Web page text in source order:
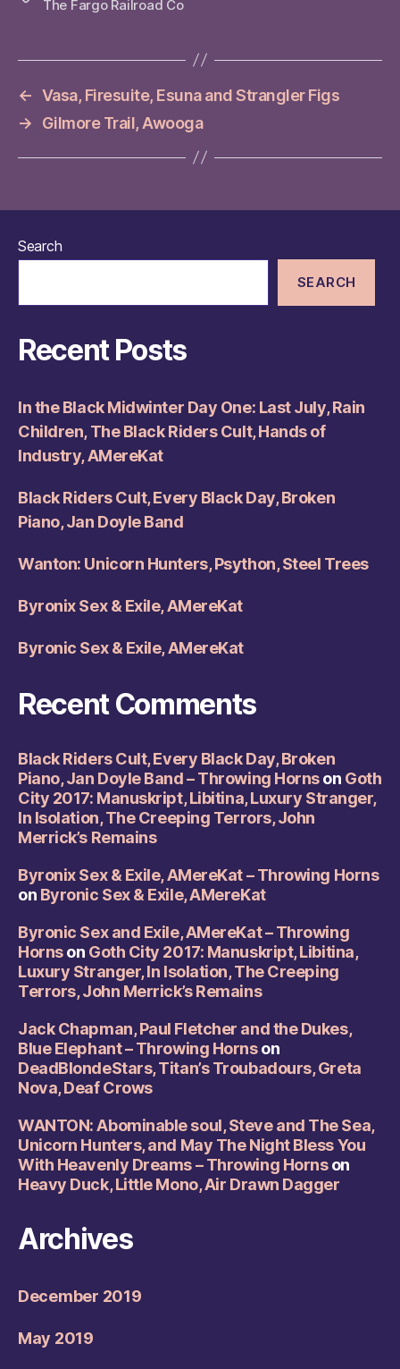
The Fargo Railroad Co
← Vasa, Firesuite, Esuna and Strangler Figs
→
Gilmore Trail, Awooga
Search
SEARCH
Recent Posts
In the Black Midwinter Day One: Last July, Rain
Children, The Black Riders Cult, Hands of
Industry, AMereKat
Black Riders Cult, Every Black Day, Broken
Piano, Jan Doyle Band
Wanton: Unicorn Hunters, Psython, Steel Trees
Byronix Sex & Exile, AMereKat
Byronic Sex & Exile, AMereKat
Recent Comments
Black Riders Cult, Every Black Day, Broken
Piano, Jan Doyle Band – Throwing Hornson Goth
City 2017: Manuskript, Libitina, Luxury Stranger,
In Isolation, The Creeping Terrors, John
Merrick’s Remains
Byronix Sex & Exile, AMereKat – Throwing Horns
on Byronic Sex & Exile, AMereKat
Byronic Sex and Exile, AMereKat – Throwing
Hornson Goth City 2017: Manuskript, Libitina,
Luxury Stranger, In Isolation, The Creeping
Terrors, John Merrick’s Remains
Jack Chapman, Paul Fletcher and the Dukes,
Blue Elephant – Throwing Hornson
DeadBlondeStars, Titan’s Troubadours, Greta
Nova, Deaf Crows
WANTON: Abominable soul, Steve and The Sea,
Unicorn Hunters, and May The Night Bless You
With Heavenly Dreams – Throwing Hornson
Heavy Duck, Little Mono, Air Drawn Dagger
Archives
December 2019
May 2019